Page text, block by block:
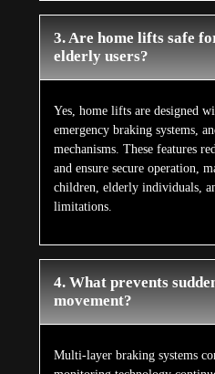
3. Are home lifts safe
elderly users?
Yes, home lifts are designed
emergency braking systems,
mechanisms. These features
and ensure secure operation,
children, elderly individuals,
limitations.
4. What prevents
movement?
Multi-layer braking systems